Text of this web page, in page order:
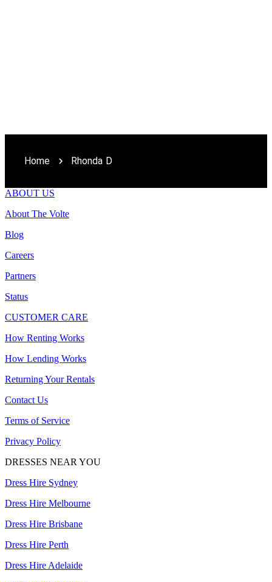
Home Rhonda D
ABOUT US
About The Volte
Blog
Careers
Partners
Status
CUSTOMER CARE
How Renting Works
How Lending Works
Returning Your Rentals
Contact Us
Terms of Service
Privacy Policy
DRESSES NEAR YOU
Dress Hire Sydney
Dress Hire Melbourne
Dress Hire Brisbane
Dress Hire Perth
Dress Hire Adelaide